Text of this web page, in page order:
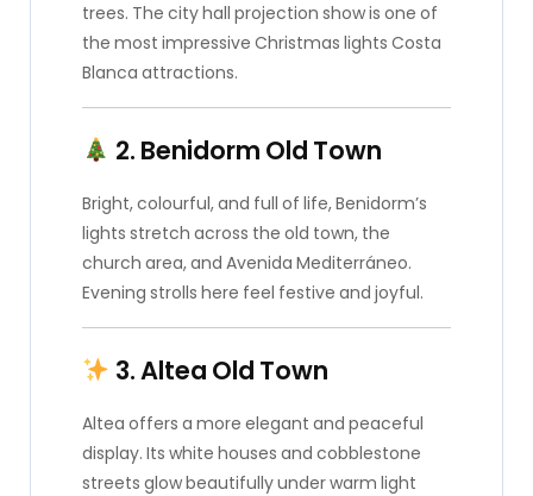
trees. The city hall projection show is one of
the most impressive Christmas lights Costa
Blanca attractions.
2. Benidorm Old Town
Bright, colourful, and full of life, Benidorm’s
lights stretch across the old town, the
church area, and Avenida Mediterráneo.
Evening strolls here feel festive and joyful.
3. Altea Old Town
Altea offers a more elegant and peaceful
display. Its white houses and cobblestone
streets glow beautifully under warm light